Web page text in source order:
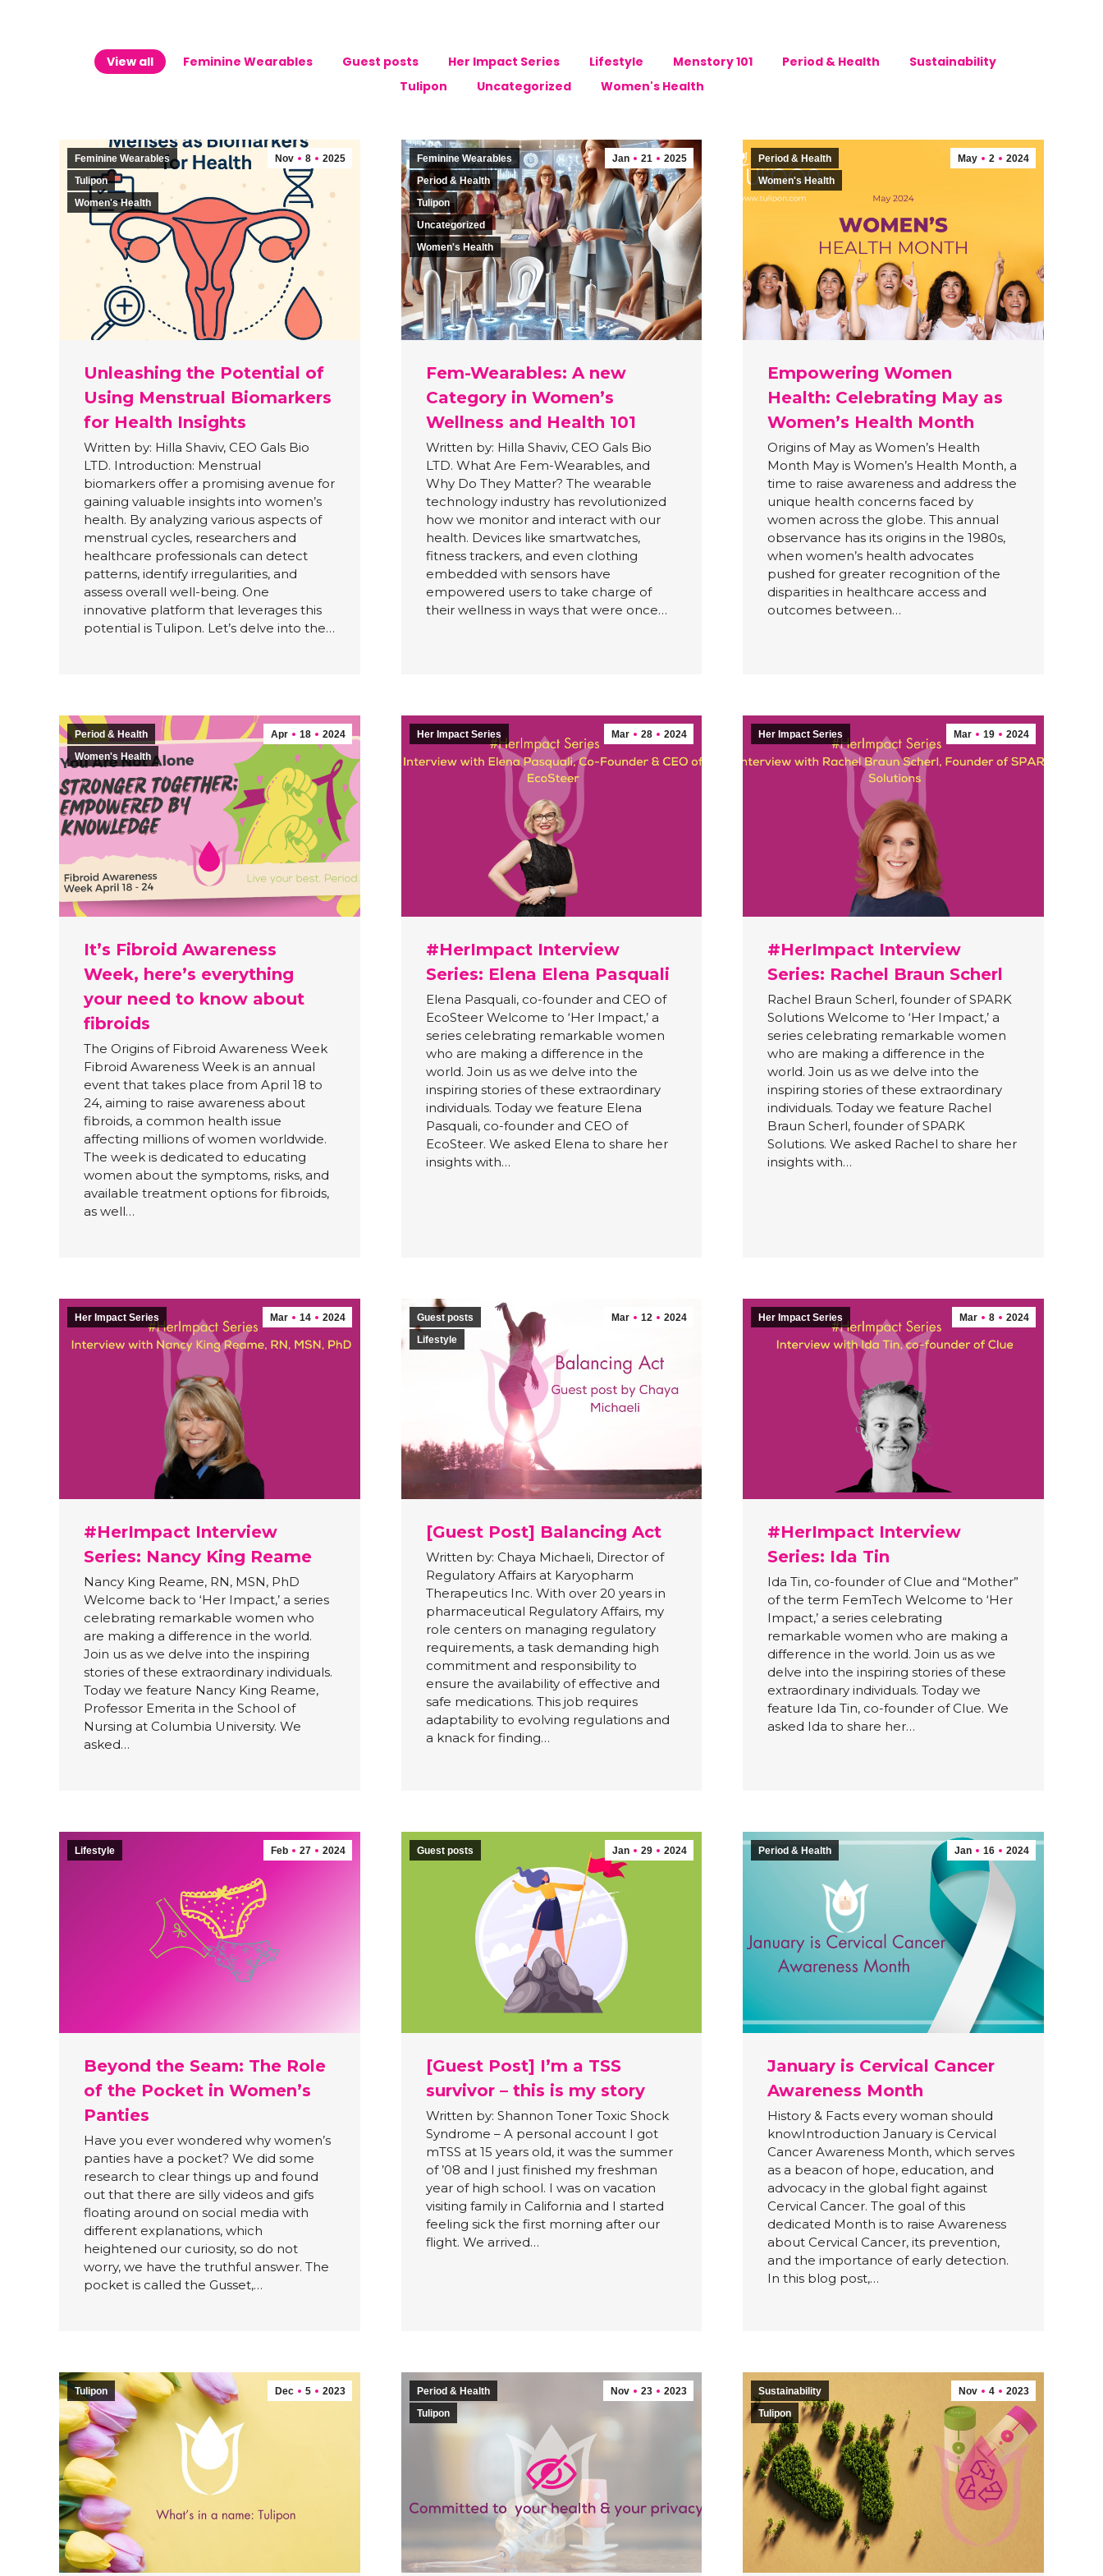
View all Feminine Wearables Guest posts Her Impact Series Lifestyle Menstory 101 Period & Health
Sustainability
Tulipon
Uncategorized Women's Health
Nov 8 2025
Feminine Wearables
Tulipon
Women's Health
Unleashing the Potential of
Using Menstrual Biomarkers
for Health Insights
Written by: Hilla Shaviv, CEO Gals Bio
LTD. Introduction: Menstrual
biomarkers offer a promising avenue for
gaining valuable insights into women’s
health. By analyzing various aspects of
menstrual cycles, researchers and
healthcare professionals can detect
patterns, identify irregularities, and
assess overall well-being. One
innovative platform that leverages this
potential is Tulipon. Let’s delve into the…
Jan 21 2025
Feminine Wearables
Period & Health
Tulipon
Uncategorized
Women's Health
Fem-Wearables: A new
Category in Women’s
Wellness and Health 101
Written by: Hilla Shaviv, CEO Gals Bio
LTD. What Are Fem-Wearables, and
Why Do They Matter? The wearable
technology industry has revolutionized
how we monitor and interact with our
health. Devices like smartwatches,
fitness trackers, and even clothing
embedded with sensors have
empowered users to take charge of
their wellness in ways that were once…
May 2 2024
Period & Health
Women's Health
Empowering Women
Health: Celebrating May as
Women’s Health Month
Origins of May as Women’s Health
Month May is Women’s Health Month, a
time to raise awareness and address the
unique health concerns faced by
women across the globe. This annual
observance has its origins in the 1980s,
when women’s health advocates
pushed for greater recognition of the
disparities in healthcare access and
outcomes between…
Apr 18 2024
Period & Health
Women's Health
It’s Fibroid Awareness
Week, here’s everything
your need to know about
fibroids
The Origins of Fibroid Awareness Week
Fibroid Awareness Week is an annual
event that takes place from April 18 to
24, aiming to raise awareness about
fibroids, a common health issue
affecting millions of women worldwide.
The week is dedicated to educating
women about the symptoms, risks, and
available treatment options for fibroids,
as well…
Mar 28 2024
Her Impact Series
#HerImpact Interview
Series: Elena Elena Pasquali
Elena Pasquali, co-founder and CEO of
EcoSteer Welcome to ‘Her Impact,’ a
series celebrating remarkable women
who are making a difference in the
world. Join us as we delve into the
inspiring stories of these extraordinary
individuals. Today we feature Elena
Pasquali, co-founder and CEO of
EcoSteer. We asked Elena to share her
insights with…
Mar 19 2024
Her Impact Series
#HerImpact Interview
Series: Rachel Braun Scherl
Rachel Braun Scherl, founder of SPARK
Solutions Welcome to ‘Her Impact,’ a
series celebrating remarkable women
who are making a difference in the
world. Join us as we delve into the
inspiring stories of these extraordinary
individuals. Today we feature Rachel
Braun Scherl, founder of SPARK
Solutions. We asked Rachel to share her
insights with…
Mar 14 2024
Her Impact Series
#HerImpact Interview
Series: Nancy King Reame
Nancy King Reame, RN, MSN, PhD
Welcome back to ‘Her Impact,’ a series
celebrating remarkable women who
are making a difference in the world.
Join us as we delve into the inspiring
stories of these extraordinary individuals.
Today we feature Nancy King Reame,
Professor Emerita in the School of
Nursing at Columbia University. We
asked…
Mar 12 2024
Guest posts
Lifestyle
[Guest Post] Balancing Act
Written by: Chaya Michaeli, Director of
Regulatory Affairs at Karyopharm
Therapeutics Inc. With over 20 years in
pharmaceutical Regulatory Affairs, my
role centers on managing regulatory
requirements, a task demanding high
commitment and responsibility to
ensure the availability of effective and
safe medications. This job requires
adaptability to evolving regulations and
a knack for finding…
Mar 8 2024
Her Impact Series
#HerImpact Interview
Series: Ida Tin
Ida Tin, co-founder of Clue and “Mother”
of the term FemTech Welcome to ‘Her
Impact,’ a series celebrating
remarkable women who are making a
difference in the world. Join us as we
delve into the inspiring stories of these
extraordinary individuals. Today we
feature Ida Tin, co-founder of Clue. We
asked Ida to share her…
Feb 27 2024
Lifestyle
Beyond the Seam: The Role
of the Pocket in Women’s
Panties
Have you ever wondered why women’s
panties have a pocket? We did some
research to clear things up and found
out that there are silly videos and gifs
floating around on social media with
different explanations, which
heightened our curiosity, so do not
worry, we have the truthful answer. The
pocket is called the Gusset,…
Jan 29 2024
Guest posts
[Guest Post] I’m a TSS
survivor – this is my story
Written by: Shannon Toner Toxic Shock
Syndrome – A personal account I got
mTSS at 15 years old, it was the summer
of ’08 and I just finished my freshman
year of high school. I was on vacation
visiting family in California and I started
feeling sick the first morning after our
flight. We arrived…
Jan 16 2024
Period & Health
January is Cervical Cancer
Awareness Month
History & Facts every woman should
knowIntroduction January is Cervical
Cancer Awareness Month, which serves
as a beacon of hope, education, and
advocacy in the global fight against
Cervical Cancer. The goal of this
dedicated Month is to raise Awareness
about Cervical Cancer, its prevention,
and the importance of early detection.
In this blog post,…
Dec 5 2023
Tulipon Nov 23 2023
Period & Health
Tulipon
Nov 4 2023
Sustainability
Tulipon